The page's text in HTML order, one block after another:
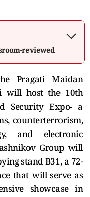
reviewed
Pragati Maidan
will host the 10th
Security Expo- a
counterterrorism,
and electronic
Group will
stand B31, a 72-
that will serve as
showcase in